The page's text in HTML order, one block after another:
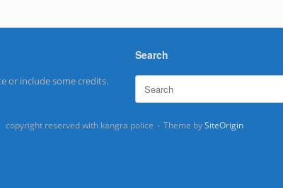
or include some credits.
Search
Search
for:
copyright reserved with kangra police Theme by SiteOrigin